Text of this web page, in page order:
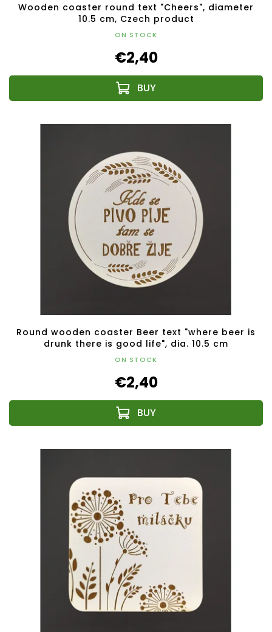
Wooden coaster round text "Cheers", diameter
10.5 cm, Czech product
ON STOCK
€2,40
Round wooden coaster Beer text "where beer is
drunk there is good life", dia. 10.5 cm
ON STOCK
€2,40